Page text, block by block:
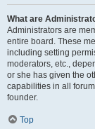
What are
Administrators are
entire board. These
including setting
moderators, etc.,
or she has given the
capabilities in all
founder.
Top